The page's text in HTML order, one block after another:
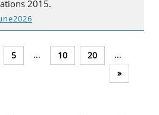
2015.
5 ... 10 20
...
»